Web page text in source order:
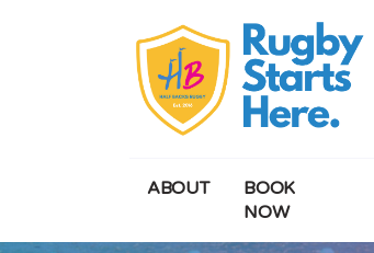
ABOUT
BOOK
NOW